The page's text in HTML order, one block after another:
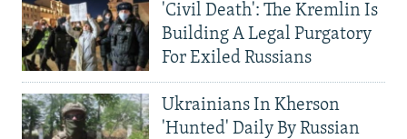
'Civil Death': The Kremlin Is
Building A Legal Purgatory
For Exiled Russians
Ukrainians In Kherson
'Hunted' Daily By Russian